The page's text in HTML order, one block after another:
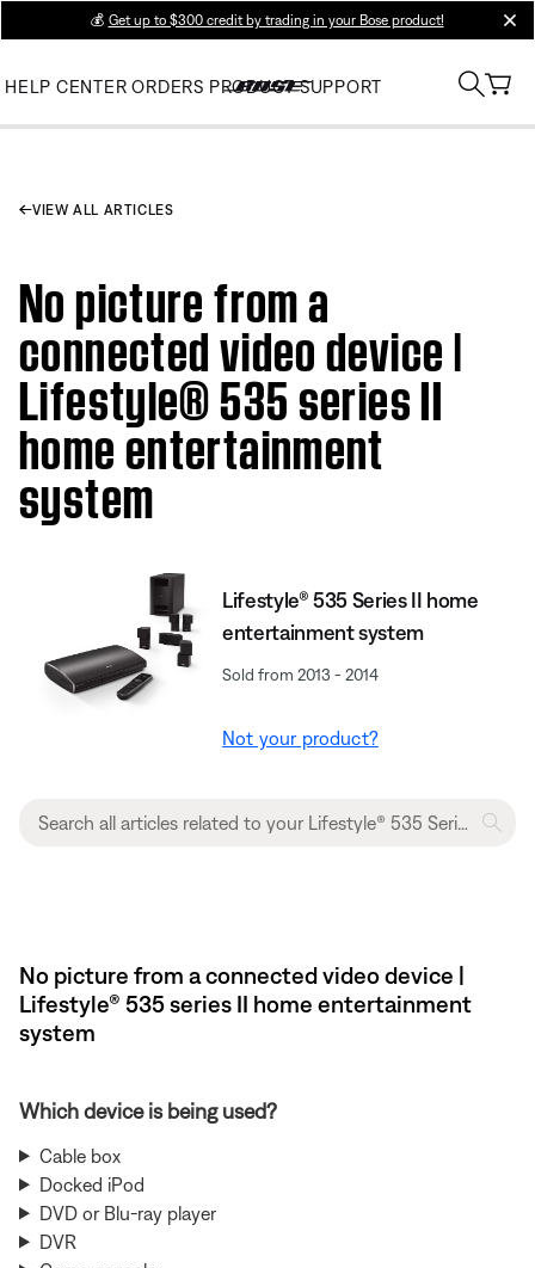
💰 Get up to $300 credit by trading in your Bose product!
HELP CENTER ORDERS PRODUCT SUPPORT
VIEW ALL ARTICLES
No picture from a
connected video device |
Lifestyle® 535 series II
home entertainment
system
Lifestyle® 535 Series II home
entertainment system
Sold from 2013 - 2014
Not your product?
No picture from a connected video device |
Lifestyle® 535 series II home entertainment
system
Which device is being used?
Cable box
Docked iPod
DVD or Blu-ray player
DVR